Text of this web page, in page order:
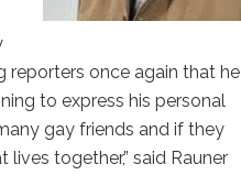
once again that he
to express his personal
gay friends and if they
together,” said Rauner